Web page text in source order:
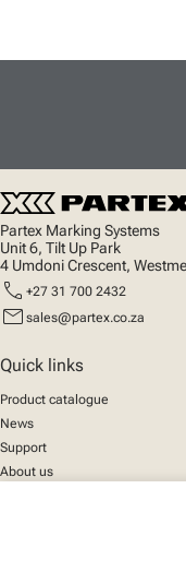
Partex Marking Systems
Unit 6, Tilt Up Park
4 Umdoni Crescent,
call +27 31 700 2432
mail sales@partex.co.za
Quick links
Product catalogue
News
Support
About us